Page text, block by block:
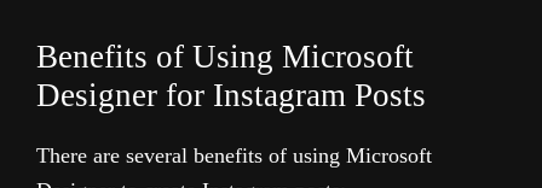
Benefits of Using Microsoft
Designer for Instagram Posts
There are several benefits of using Microsoft